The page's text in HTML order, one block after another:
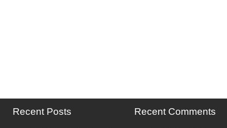
Recent Posts Recent Comments